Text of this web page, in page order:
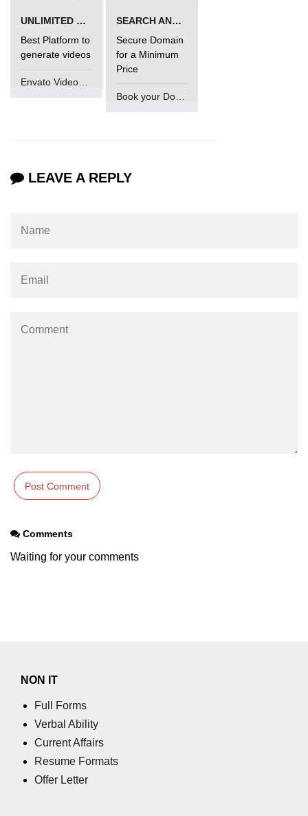
Module
querystring.parse() Method in
querystring.stringify() Method in
Streams in Node.js
Node.js
Node.js
stream.Writable close Event in
Module
Node.js Timers
Immediate Timer Class in Node.js
Node.js TLS/SSL
UNLIMITED VIDEO GENERATION
Best Platform to
generate videos
SEARCH AND BUY FROM NAMECHEAP
Secure Domain
for a Minimum
Price
Book your Domain Now
LEAVE A REPLY
Comments
Waiting for your comments
NON IT
Full Forms
Verbal Ability
Current Affairs
Resume Formats
Offer Letter